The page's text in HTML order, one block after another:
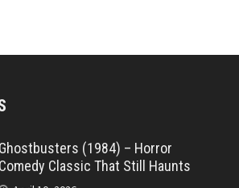
Ghostbusters (1984) – Horror
Comedy Classic That Still Haunts